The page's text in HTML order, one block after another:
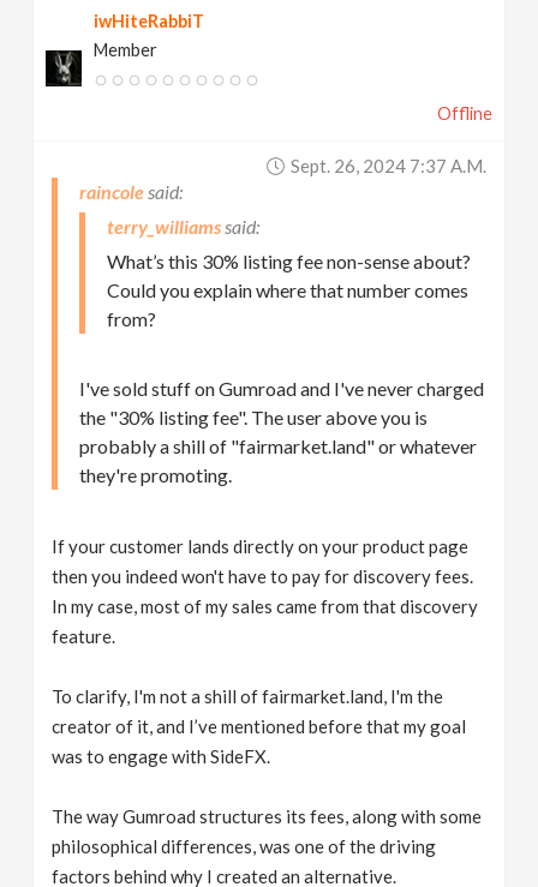
iwHiteRabbiT
Member
Offline
Sept. 26, 2024 7:37 A.m.
raincole
terry_williams
What’s this 30% listing fee non-sense about?
Could you explain where that number comes
from?
I've sold stuff on Gumroad and I've never charged
the "30% listing fee". The user above you is
probably a shill of "fairmarket.land" or whatever
they're promoting.
If your customer lands directly on your product page
then you indeed won't have to pay for discovery fees.
In my case, most of my sales came from that discovery
feature.
To clarify, I'm not a shill of fairmarket.land, I'm the
creator of it, and I’ve mentioned before that my goal
was to engage with SideFX.
The way Gumroad structures its fees, along with some
philosophical differences, was one of the driving
factors behind why I created an alternative.